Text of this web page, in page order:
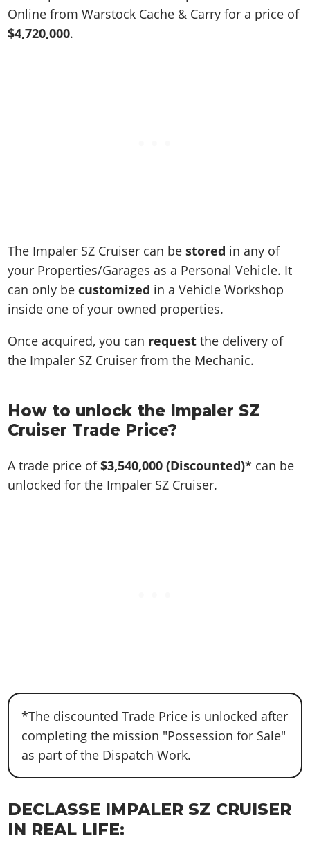
Screenshots
Videos
Online Properties
Artworks
GTA IV: TLaD
Radio Stations
Screenshots
Cheats Xbox
Cheats PC
Cheats PS
Cheats Xbox
Contact us
Work With Us
Online from Warstock Cache & Carry for a price of
$4,720,000.
The Impaler SZ Cruiser can bestored in any of
your Properties/Garages as a Personal Vehicle. It
can only becustomized in a Vehicle Workshop
inside one of your owned properties.
Once acquired, you can request the delivery of
the Impaler SZ Cruiser from the Mechanic.
How to unlock the Impaler SZ
Cruiser Trade Price?
A trade price of$3,540,000 (Discounted)* can be
unlocked for the Impaler SZ Cruiser.
*The discounted Trade Price is unlocked after
completing the mission "Possession for Sale"
as part of the Dispatch Work.
DECLASSE IMPALER SZ CRUISER
IN REAL LIFE: